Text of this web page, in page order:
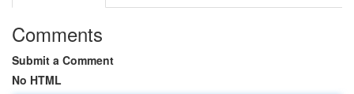
Comments
Submit a Comment
No HTML